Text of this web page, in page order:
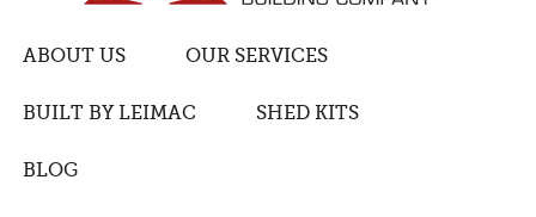
ABOUT US OUR SERVICES
BUILT BY LEIMAC SHED KITS
BLOG